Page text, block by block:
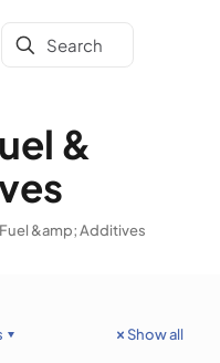
&
&amp; Additives
Show all